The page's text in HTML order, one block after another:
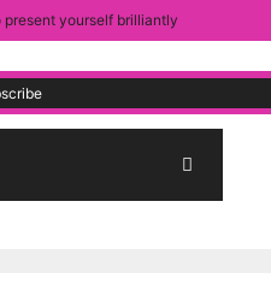
yourself brilliantly